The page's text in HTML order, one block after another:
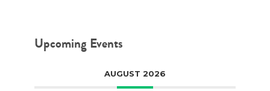
Upcoming Events
AUGUST 2026